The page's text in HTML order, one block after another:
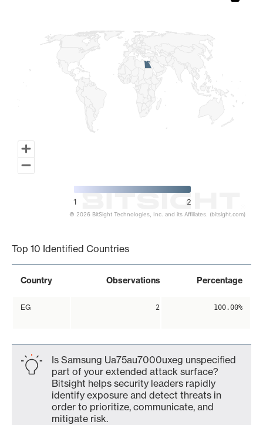
1 2
© 2026 BitSight Technologies, Inc. and its Affiliates. (bitsight.com)
Top 10 Identified Countries
Country Observations Percentage
EG 2 100.00%
Is Samsung Ua75au7000uxeg unspecified
part of your extended attack surface?
Bitsight helps security leaders rapidly
identify exposure and detect threats in
order to prioritize, communicate, and
mitigate risk.